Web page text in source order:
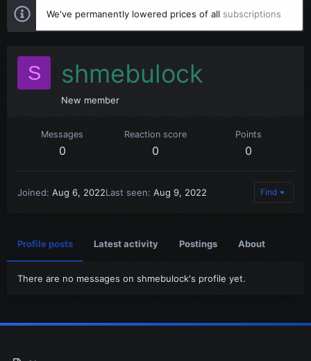
We've permanently lowered prices of all subscriptions
S shmebulock
New member
Messages
0
Reaction score
0
Points
0
Joined Aug 6, 2022Last seen Aug 9, 2022 Find
Profile posts Latest activity Postings About
There are no messages on shmebulock's profile yet.